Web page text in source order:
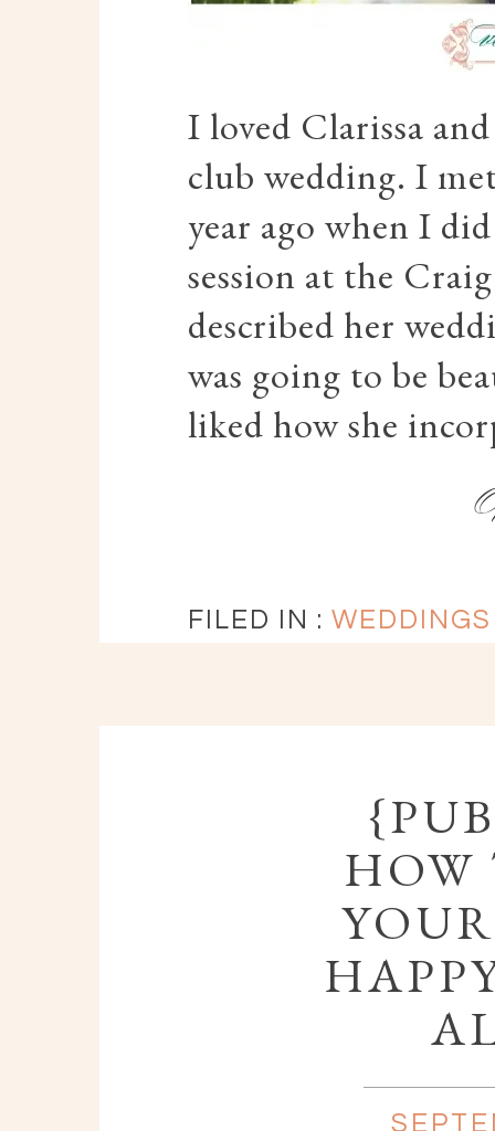
I loved Clarissa
club wedding. I
year ago when I
session at the
described her
was going to be
liked how she
FILED IN : WEDDINGS
HOW